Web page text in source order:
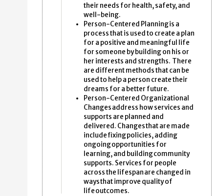
their needs for health, safety, and
well-being.
Person-Centered Planning is a
process that is used to create a plan
for a positive and meaningful life
for someone by building on his or
her interests and strengths. There
are different methods that can be
used to help a person create their
dreams for a better future.
Person-Centered Organizational
Changes address how services and
supports are planned and
delivered. Changes that are made
include fixing policies, adding
ongoing opportunities for
learning, and building community
supports. Services for people
across the lifespan are changed in
ways that improve quality of
life outcomes.